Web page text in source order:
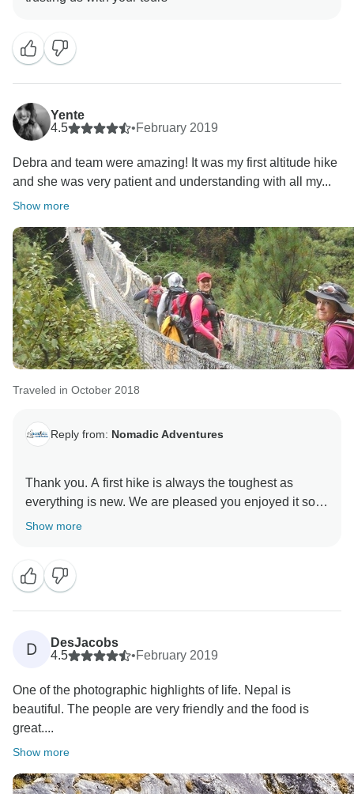
Yente
4.5
•February 2019
Debra and team were amazing! It was my first altitude hike
and she was very patient and understanding with all my...
Show more
Traveled in October 2018
Reply from: Nomadic Adventures
Thank you. A first hike is always the toughest as
everything is new. We are pleased you enjoyed it so
Show more
D
DesJacobs
4.5
•February 2019
One of the photographic highlights of life. Nepal is
beautiful. The people are very friendly and the food is
great....
Show more